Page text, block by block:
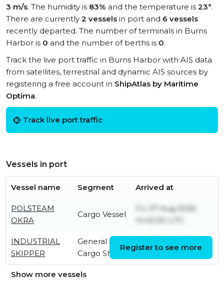
3 m/s. The humidity is 83% and the temperature is 23°.
There are currently 2 vessels in port and 6 vessels
recently departed. The number of terminals in Burns
Harbor is 0 and the number of berths is 0.
Track the live port traffic in Burns Harbor with AIS data
from satellites, terrestrial and dynamic AIS sources by
registering a free account in ShipAtlas by Maritime
Optima.
Track live port traffic
Vessels in port
Vessel name Segment Arrived at
POLSTEAM
OKRA
Cargo Vessel
Fri, 07 Aug 2026
14:42:00 UTC
INDUSTRIAL
SKIPPER
General
Cargo Ship
04:26:50 UTC
Register to see more
Show more vessels